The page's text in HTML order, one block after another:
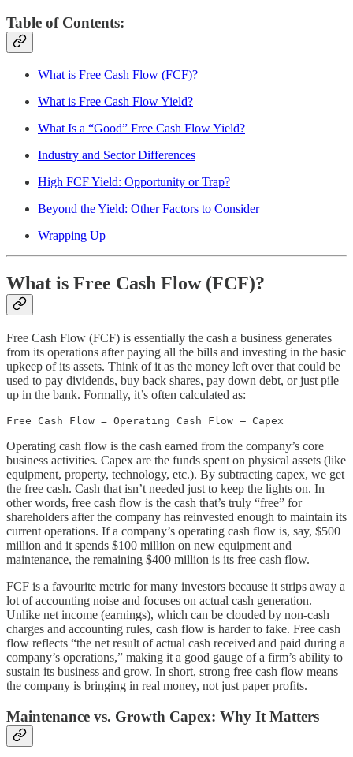
Table of Contents:
What is Free Cash Flow (FCF)?
What is Free Cash Flow Yield?
What Is a “Good” Free Cash Flow Yield?
Industry and Sector Differences
High FCF Yield: Opportunity or Trap?
Beyond the Yield: Other Factors to Consider
Wrapping Up
What is Free Cash Flow (FCF)?
Free Cash Flow (FCF) is essentially the cash a business generates
from its operations after paying all the bills and investing in the basic
upkeep of its assets. Think of it as the money left over that could be
used to pay dividends, buy back shares, pay down debt, or just pile
up in the bank. Formally, it’s often calculated as:
Free Cash Flow = Operating Cash Flow – Capex
Operating cash flow is the cash earned from the company’s core
business activities. Capex are the funds spent on physical assets (like
equipment, property, technology, etc.). By subtracting capex, we get
the free cash. Cash that isn’t needed just to keep the lights on. In
other words, free cash flow is the cash that’s truly “free” for
shareholders after the company has reinvested enough to maintain its
current operations. If a company’s operating cash flow is, say, $500
million and it spends $100 million on new equipment and
maintenance, the remaining $400 million is its free cash flow.
FCF is a favourite metric for many investors because it strips away a
lot of accounting noise and focuses on actual cash generation.
Unlike net income (earnings), which can be clouded by non-cash
charges and accounting rules, cash flow is harder to fake. Free cash
flow reflects “the net result of actual cash received and paid during a
company’s operations,” making it a good gauge of a firm’s ability to
sustain its business and grow. In short, strong free cash flow means
the company is bringing in real money, not just paper profits.
Maintenance vs. Growth Capex: Why It Matters